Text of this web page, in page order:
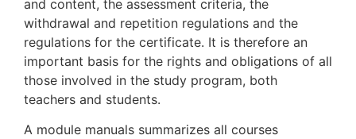
and content, the assessment criteria, the
withdrawal and repetition regulations and the
regulations for the certificate. It is therefore an
important basis for the rights and obligations of all
those involved in the study program, both
teachers and students.
A module manuals summarizes all courses